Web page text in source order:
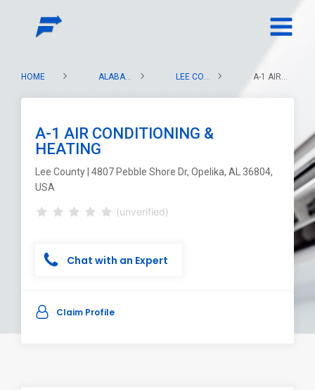
HOME ALABAMA LEE COUNTY A-1 AIR CONDITIONING & HEATING
A-1 AIR CONDITIONING &
HEATING
Lee County | 4807 Pebble Shore Dr, Opelika, AL 36804,
USA
(unverified)
Chat with an Expert
Claim Profile